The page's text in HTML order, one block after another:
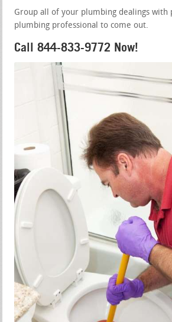
Group all of your plumbing dealings with
plumbing professional to come out.
Call 844-833-9772 Now!